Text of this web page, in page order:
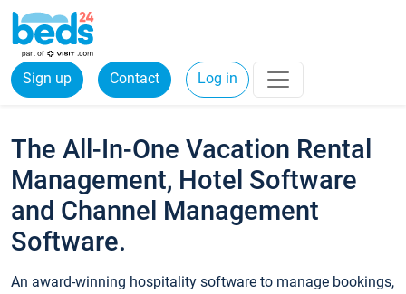
Sign up Contact Log in
The All-In-One Vacation Rental
Management, Hotel Software
and Channel Management
Software.
An award-winning hospitality software to manage bookings,